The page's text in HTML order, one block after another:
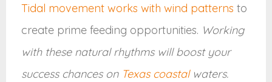
Tidal movement works with wind patterns to
create prime feeding opportunities. Working
with these natural rhythms will boost your
success chances on Texas coastalwaters.